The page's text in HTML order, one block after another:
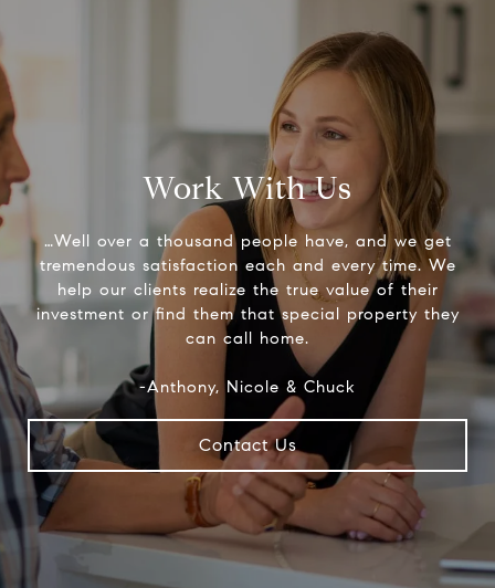
Work With Us
…Well over a thousand people have, and we get
tremendous satisfaction each and every time. We
help our clients realize the true value of their
investment or find them that special property they
can call home.
-Anthony, Nicole & Chuck
Contact Us